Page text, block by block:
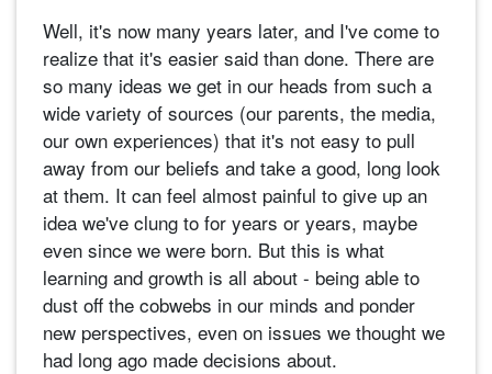
Well, it's now many years later, and I've come to
realize that it's easier said than done. There are
so many ideas we get in our heads from such a
wide variety of sources (our parents, the media,
our own experiences) that it's not easy to pull
away from our beliefs and take a good, long look
at them. It can feel almost painful to give up an
idea we've clung to for years or years, maybe
even since we were born. But this is what
learning and growth is all about - being able to
dust off the cobwebs in our minds and ponder
new perspectives, even on issues we thought we
had long ago made decisions about.